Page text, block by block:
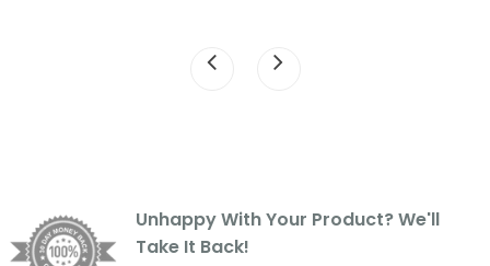
Unhappy With Your Product? We'll
Take It Back!